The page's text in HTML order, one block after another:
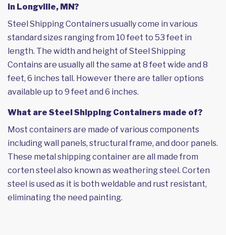
in Longville, MN?
Steel Shipping Containers usually come in various
standard sizes ranging from 10 feet to 53 feet in
length. The width and height of Steel Shipping
Contains are usually all the same at 8 feet wide and 8
feet, 6 inches tall. However there are taller options
available up to 9 feet and 6 inches.
What are Steel Shipping Containers made of?
Most containers are made of various components
including wall panels, structural frame, and door panels.
These metal shipping container are all made from
corten steel also known as weathering steel. Corten
steel is used as it is both weldable and rust resistant,
eliminating the need painting.